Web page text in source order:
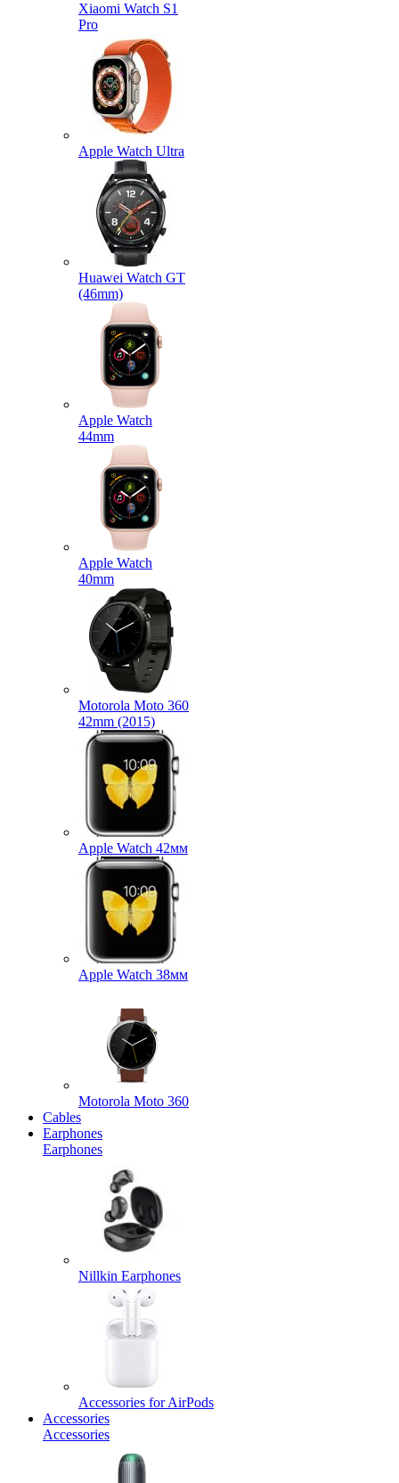
Xiaomi Watch S1
Pro
Apple Watch Ultra
Huawei Watch GT
(46mm)
Apple Watch
44mm
Apple Watch
40mm
Motorola Moto 360
42mm (2015)
Apple Watch 42мм
Apple Watch 38мм
Motorola Moto 360
Cables
Earphones
Earphones
Nillkin Earphones
Accessories for AirPods
Accessories
Accessories